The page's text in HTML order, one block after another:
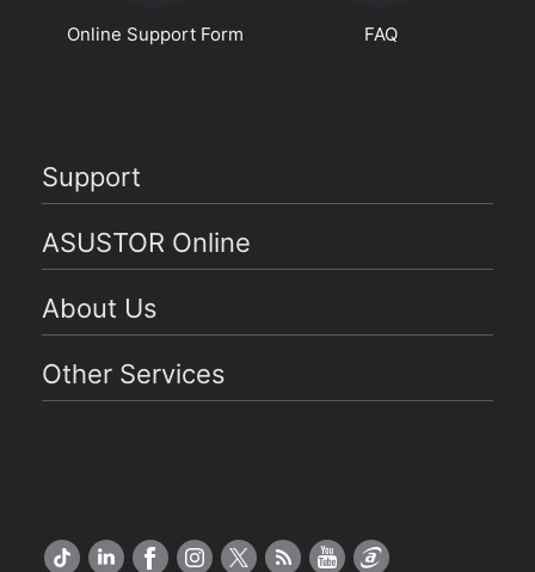
Online Support Form FAQ
Support
ASUSTOR Online
About Us
Other Services